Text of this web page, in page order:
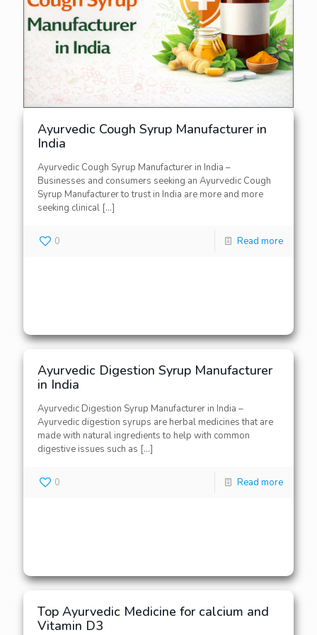
Ayurvedic Cough Syrup Manufacturer in
India
Ayurvedic Cough Syrup Manufacturer in India –
Businesses and consumers seeking an Ayurvedic Cough
Syrup Manufacturer to trust in India are more and more
seeking clinical […]
0 Read more
Ayurvedic Digestion Syrup Manufacturer
in India
Ayurvedic Digestion Syrup Manufacturer in India –
Ayurvedic digestion syrups are herbal medicines that are
made with natural ingredients to help with common
digestive issues such as […]
0 Read more
Top Ayurvedic Medicine for calcium and
Vitamin D3